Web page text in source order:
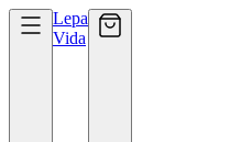
Lepa
Vida